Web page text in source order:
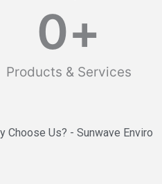
Products & Services
0+
Choose Us? - Sunwave Enviro